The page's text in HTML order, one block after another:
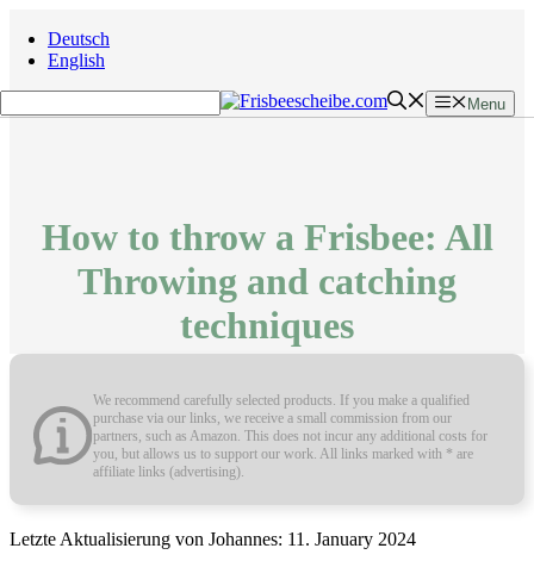
content
Deutsch
English
Menu
How to throw a Frisbee: All
Throwing and catching
techniques
We recommend carefully selected products. If you make a qualified
purchase via our links, we receive a small commission from our
partners, such as Amazon. This does not incur any additional costs for
you, but allows us to support our work. All links marked with * are
affiliate links (advertising).
11. January 2024